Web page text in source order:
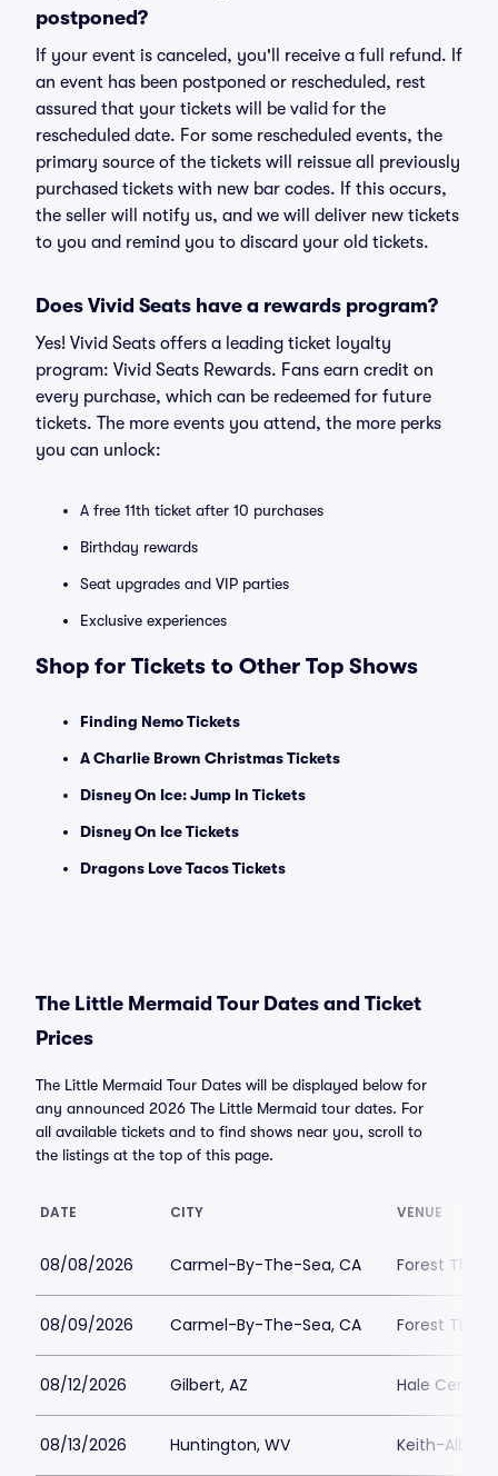
postponed?
If your event is canceled, you'll receive a full refund. If
an event has been postponed or rescheduled, rest
assured that your tickets will be valid for the
rescheduled date. For some rescheduled events, the
primary source of the tickets will reissue all previously
purchased tickets with new bar codes. If this occurs,
the seller will notify us, and we will deliver new tickets
to you and remind you to discard your old tickets.
Does Vivid Seats have a rewards program?
Yes! Vivid Seats offers a leading ticket loyalty
program: Vivid Seats Rewards. Fans earn credit on
every purchase, which can be redeemed for future
tickets. The more events you attend, the more perks
you can unlock:
A free 11th ticket after 10 purchases
Birthday rewards
Seat upgrades and VIP parties
Exclusive experiences
Shop for Tickets to Other Top Shows
Finding Nemo Tickets
A Charlie Brown Christmas Tickets
Disney On Ice: Jump In Tickets
Disney On Ice Tickets
Dragons Love Tacos Tickets
The Little Mermaid Tour Dates and Ticket
Prices
The Little Mermaid Tour Dates will be displayed below for
any announced 2026 The Little Mermaid tour dates. For
all available tickets and to find shows near you, scroll to
the listings at the top of this page.
DATE CITY VENUE
08/08/2026 Carmel-By-The-Sea, CA Forest
08/09/2026 Carmel-By-The-Sea, CA Forest
08/12/2026 Gilbert, AZ Hale Centre
08/13/2026 Huntington, WV Keith-Albee